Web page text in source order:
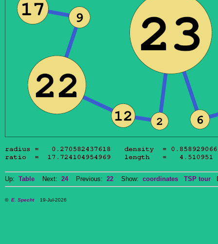
Up: Table Next: 24Previous: 22 Show: coordinates TSP tour
© E. Specht19-Jul-2026